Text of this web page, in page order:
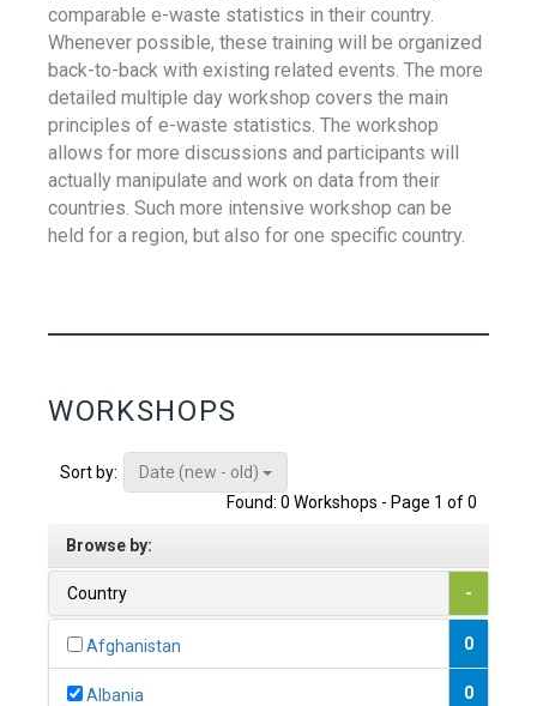
comparable e-waste statistics in their country.
Whenever possible, these training will be organized
back-to-back with existing related events. The more
detailed multiple day workshop covers the main
principles of e-waste statistics. The workshop
allows for more discussions and participants will
actually manipulate and work on data from their
countries. Such more intensive workshop can be
held for a region, but also for one specific country.
WORKSHOPS
Sort by:
Date (new - old)
Found: 0 Workshops - Page 1 of 0
Browse by:
Country -
Afghanistan 0
Albania 0